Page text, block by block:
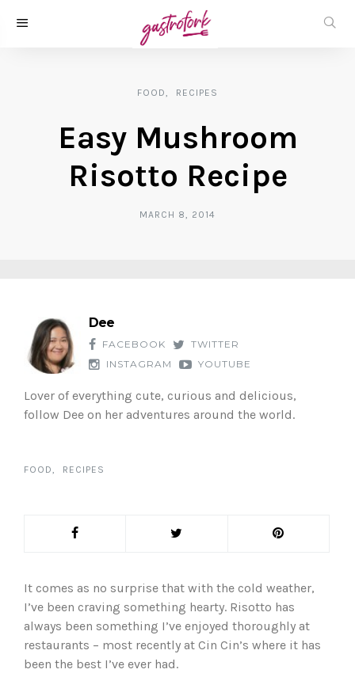
FOOD RECIPES
Easy Mushroom
Risotto Recipe
MARCH 8, 2014
Dee
FACEBOOK
TWITTER
INSTAGRAM
YOUTUBE
Lover of everything cute, curious and delicious,
follow Dee on her adventures around the world.
FOOD RECIPES
It comes as no surprise that with the cold weather,
I’ve been craving something hearty. Risotto has
always been something I’ve enjoyed thoroughly at
restaurants – most recently at Cin Cin’s where it has
been the best I’ve ever had.